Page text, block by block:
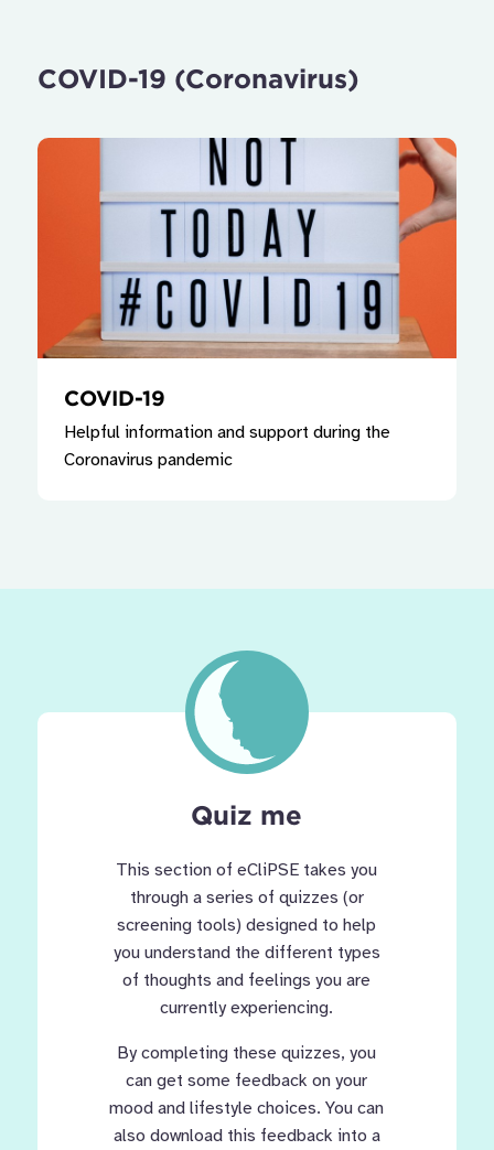
COVID-19 (Coronavirus)
COVID-19
Helpful information and support during the
Coronavirus pandemic
Quiz me
This section of eCliPSE takes you
through a series of quizzes (or
screening tools) designed to help
you understand the different types
of thoughts and feelings you are
currently experiencing.
By completing these quizzes, you
can get some feedback on your
mood and lifestyle choices. You can
also download this feedback into a